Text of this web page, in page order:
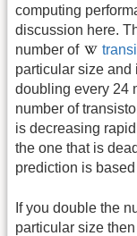
computing
discussion here.
number of
particular size and
doubling every 24
number of
is decreasing
the one that is
prediction is
If you double the
particular size